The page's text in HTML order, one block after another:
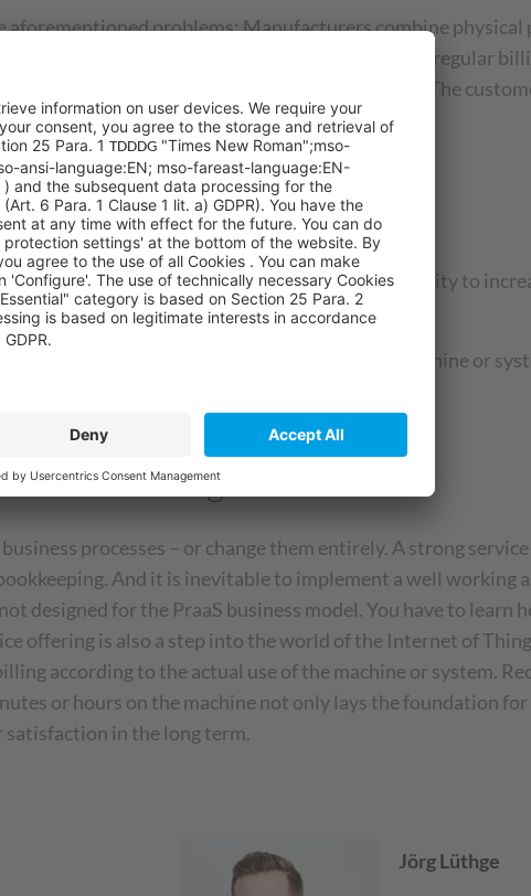
aforementioned problems: Manufacturers combine physical
is replaced by a lease agreement with regular
system, it is provided to the customer for use. The
to the purchase decision – creating an opportunity to
– ideally over the entire lifecycle of the machine or
a clear USP
offering
processes – or change them entirely. A strong
And it is inevitable to implement a well working
designed for the PraaS business model. You have to learn
offering is also a step into the world of the Internet of
according to the actual use of the machine or system.
or hours on the machine not only lays the foundation
in the long term.
Jörg Lüthge